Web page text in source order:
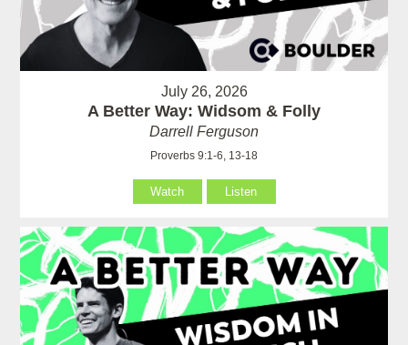
July 26, 2026
A Better Way: Widsom & Folly
Darrell Ferguson
Proverbs 9:1-6, 13-18
Watch Listen